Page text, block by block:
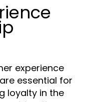
experience
essential for
loyalty in the